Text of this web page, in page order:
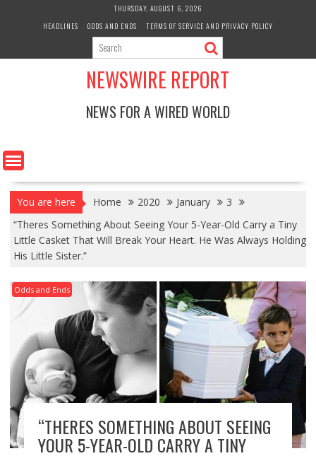
THURSDAY, AUGUST 6, 2026
HEADLINES
ODDS AND ENDS TERMS OF SERVICE AND PRIVACY POLICY
NEWSWIRE REPORT
NEWS FOR A WIRED WORLD
You are here Home 2020 January
3
“Theres Something About Seeing Your 5-Year-Old Carry a Tiny
Little Casket That Will Break Your Heart. He Was Always Holding
His Little Sister.”
Odds and Ends
“THERES SOMETHING ABOUT SEEING
YOUR 5-YEAR-OLD CARRY A TINY